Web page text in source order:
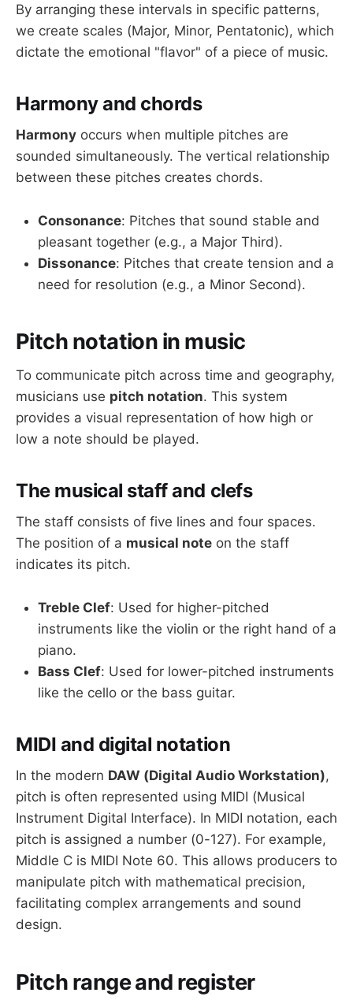
By arranging these intervals in specific patterns,
we create scales (Major, Minor, Pentatonic), which
dictate the emotional "flavor" of a piece of music.
Harmony and chords
Harmony occurs when multiple pitches are
sounded simultaneously. The vertical relationship
between these pitches creates chords.
Consonance: Pitches that sound stable and
pleasant together (e.g., a Major Third).
Dissonance: Pitches that create tension and a
need for resolution (e.g., a Minor Second).
Pitch notation in music
To communicate pitch across time and geography,
musicians use pitch notation. This system
provides a visual representation of how high or
low a note should be played.
The musical staff and clefs
The staff consists of five lines and four spaces.
The position of a musical note on the staff
indicates its pitch.
Treble Clef: Used for higher-pitched
instruments like the violin or the right hand of a
piano.
Bass Clef: Used for lower-pitched instruments
like the cello or the bass guitar.
MIDI and digital notation
In the modern DAW (Digital Audio Workstation),
pitch is often represented using MIDI (Musical
Instrument Digital Interface). In MIDI notation, each
pitch is assigned a number (0-127). For example,
Middle C is MIDI Note 60. This allows producers to
manipulate pitch with mathematical precision,
facilitating complex arrangements and sound
design.
Pitch range and register